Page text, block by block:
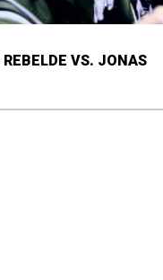
REBELDE VS. JONAS